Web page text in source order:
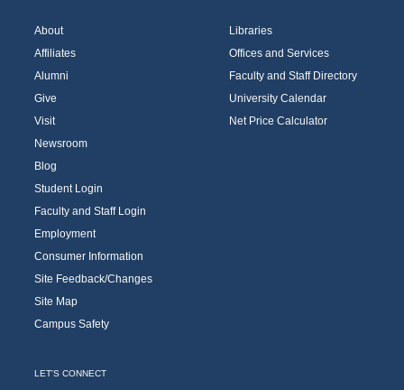
About
Affiliates
Alumni
Give
Visit
Newsroom
Blog
Student Login
Faculty and Staff Login
Employment
Consumer Information
Site Feedback/Changes
Site Map
Campus Safety
Libraries
Offices and Services
Faculty and Staff Directory
University Calendar
Net Price Calculator
LET'S CONNECT